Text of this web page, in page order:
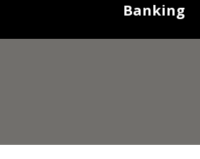
Banking